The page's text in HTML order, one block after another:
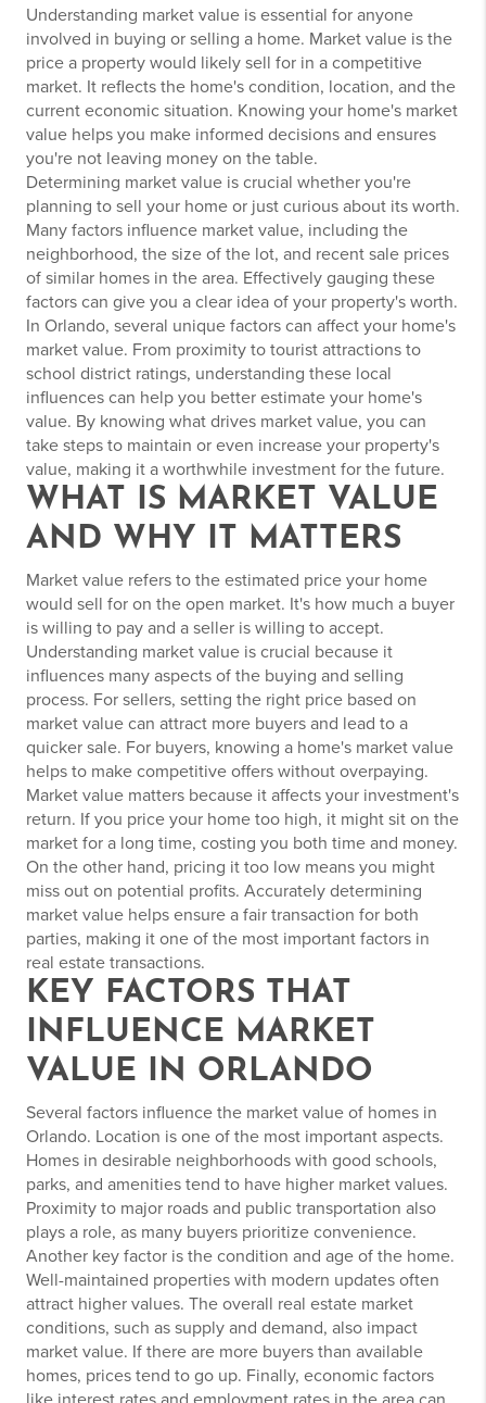
Understanding market value is essential for anyone
involved in buying or selling a home. Market value is the
price a property would likely sell for in a competitive
market. It reflects the home's condition, location, and the
current economic situation. Knowing your home's market
value helps you make informed decisions and ensures
you're not leaving money on the table.
Determining market value is crucial whether you're
planning to sell your home or just curious about its worth.
Many factors influence market value, including the
neighborhood, the size of the lot, and recent sale prices
of similar homes in the area. Effectively gauging these
factors can give you a clear idea of your property's worth.
In Orlando, several unique factors can affect your home's
market value. From proximity to tourist attractions to
school district ratings, understanding these local
influences can help you better estimate your home's
value. By knowing what drives market value, you can
take steps to maintain or even increase your property's
value, making it a worthwhile investment for the future.
WHAT IS MARKET VALUE
AND WHY IT MATTERS
Market value refers to the estimated price your home
would sell for on the open market. It's how much a buyer
is willing to pay and a seller is willing to accept.
Understanding market value is crucial because it
influences many aspects of the buying and selling
process. For sellers, setting the right price based on
market value can attract more buyers and lead to a
quicker sale. For buyers, knowing a home's market value
helps to make competitive offers without overpaying.
Market value matters because it affects your investment's
return. If you price your home too high, it might sit on the
market for a long time, costing you both time and money.
On the other hand, pricing it too low means you might
miss out on potential profits. Accurately determining
market value helps ensure a fair transaction for both
parties, making it one of the most important factors in
real estate transactions.
KEY FACTORS THAT
INFLUENCE MARKET
VALUE IN ORLANDO
Several factors influence the market value of homes in
Orlando. Location is one of the most important aspects.
Homes in desirable neighborhoods with good schools,
parks, and amenities tend to have higher market values.
Proximity to major roads and public transportation also
plays a role, as many buyers prioritize convenience.
Another key factor is the condition and age of the home.
Well-maintained properties with modern updates often
attract higher values. The overall real estate market
conditions, such as supply and demand, also impact
market value. If there are more buyers than available
homes, prices tend to go up. Finally, economic factors